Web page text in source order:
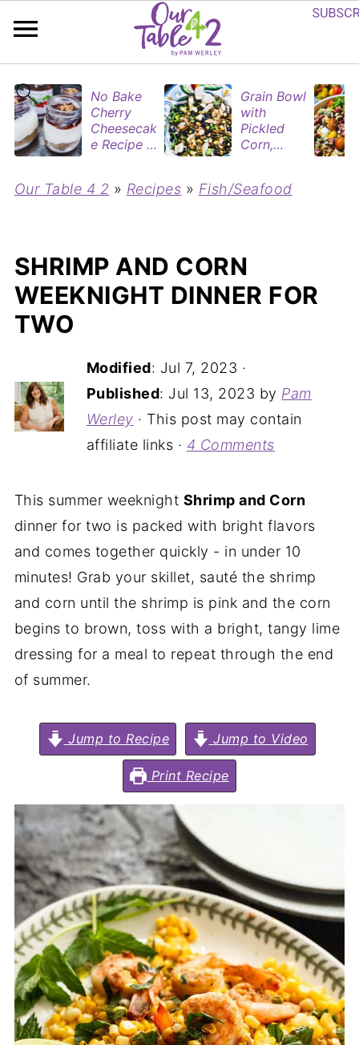
No Bake
Cherry
Cheesecak
e Recipe in
(Perfect
Grain Bowl
with
Pickled
Corn,
Rotisserie
Our Table 4 2 » Recipes » Fish/Seafood
SHRIMP AND CORN
WEEKNIGHT DINNER FOR
TWO
Modified: Jul 7, 2023 ·
Published: Jul 13, 2023 by Pam
Werley · This post may contain
affiliate links · 4 Comments
This summer weeknight Shrimp and Corn
dinner for two is packed with bright flavors
and comes together quickly - in under 10
minutes! Grab your skillet, sauté the shrimp
and corn until the shrimp is pink and the corn
begins to brown, toss with a bright, tangy lime
dressing for a meal to repeat through the end
of summer.
Jump to Recipe Jump to Video
Print Recipe